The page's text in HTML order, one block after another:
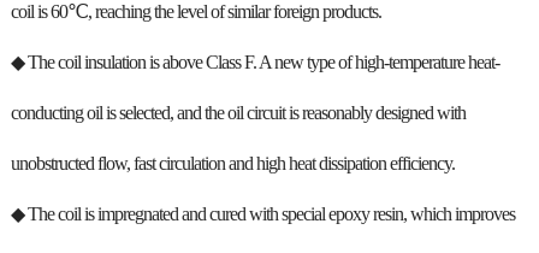
coil is 60℃, reaching the level of similar foreign products.
◆ The coil insulation is above Class F. A new type of high-temperature heat-
conducting oil is selected, and the oil circuit is reasonably designed with
unobstructed flow, fast circulation and high heat dissipation efficiency.
◆ The coil is impregnated and cured with special epoxy resin, which improves